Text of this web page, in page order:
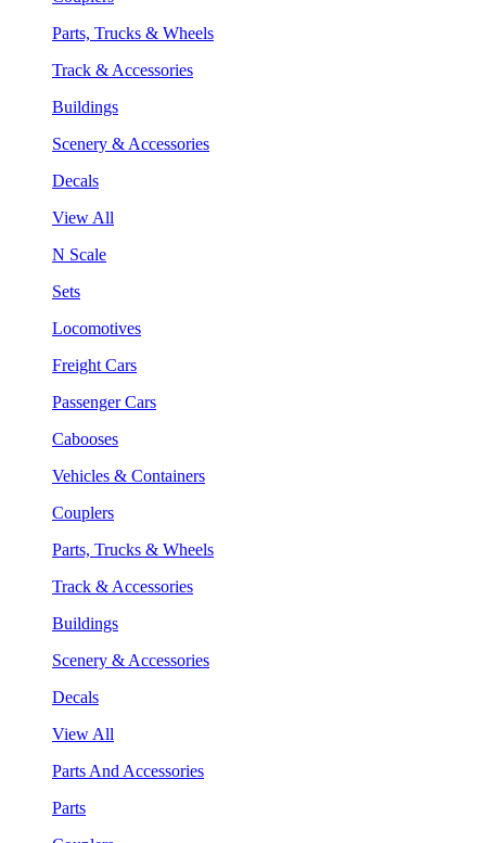
Parts, Trucks & Wheels
Track & Accessories
Buildings
Scenery & Accessories
Decals
View All
N Scale
Sets
Locomotives
Freight Cars
Passenger Cars
Cabooses
Vehicles & Containers
Couplers
Parts, Trucks & Wheels
Track & Accessories
Buildings
Scenery & Accessories
Decals
View All
Parts And Accessories
Parts